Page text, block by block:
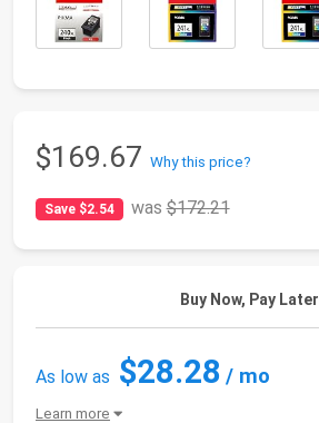
$169.67 Why this price?
Save $2.54 was$172.21
Buy Now, Pay Later
As low as $28.28 / mo
Learn more